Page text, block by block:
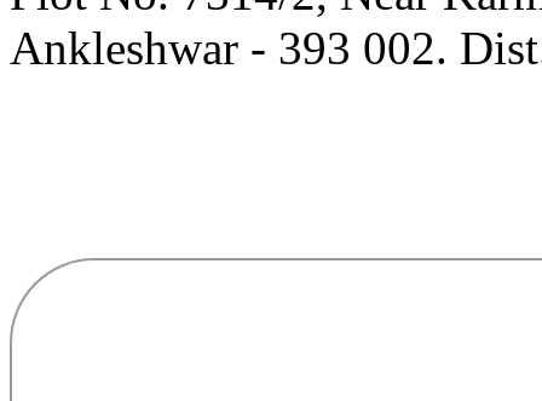
Ankleshwar - 393 002.